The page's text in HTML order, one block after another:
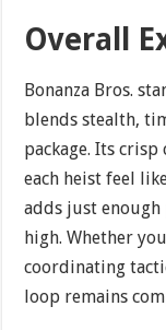
Overall
Bonanza Bros.
blends stealth,
package. Its
each heist feel
adds just enough
high. Whether
coordinating
loop remains